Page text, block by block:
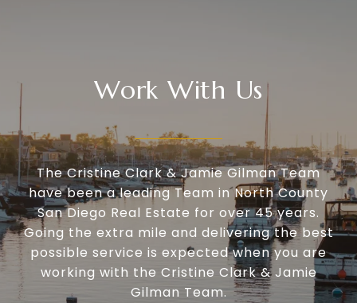
Work With Us
The Cristine Clark & Jamie Gilman Team
have been a leading Team in North County
San Diego Real Estate for over 45 years.
Going the extra mile and delivering the best
possible service is expected when you are
working with the Cristine Clark & Jamie
Gilman Team.